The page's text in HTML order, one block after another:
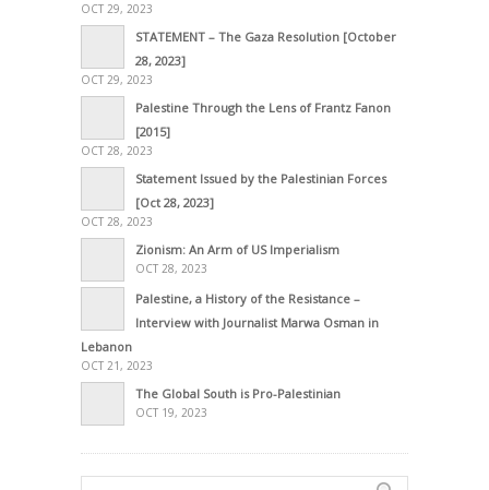
OCT 29, 2023
STATEMENT – The Gaza Resolution [October
28, 2023]
OCT 29, 2023
Palestine Through the Lens of Frantz Fanon
[2015]
OCT 28, 2023
Statement Issued by the Palestinian Forces
[Oct 28, 2023]
OCT 28, 2023
Zionism: An Arm of US Imperialism
OCT 28, 2023
Palestine, a History of the Resistance –
Interview with Journalist Marwa Osman in
Lebanon
OCT 21, 2023
The Global South is Pro-Palestinian
OCT 19, 2023